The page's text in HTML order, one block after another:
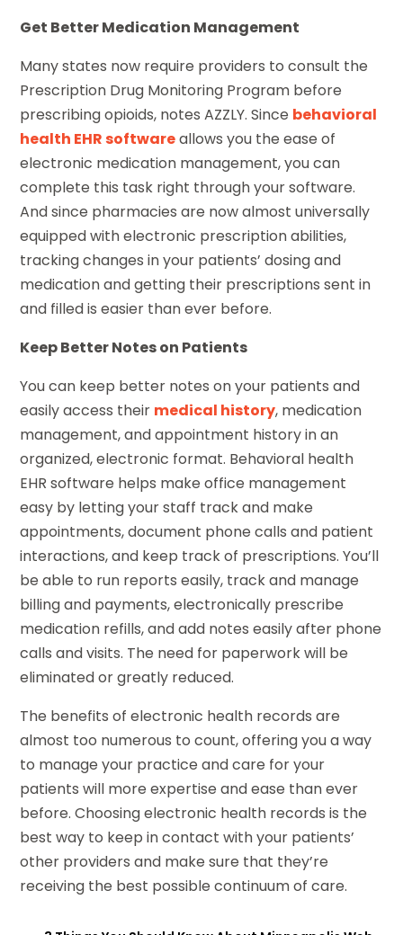
Get Better Medication Management
Many states now require providers to consult the
Prescription Drug Monitoring Program before
prescribing opioids, notes AZZLY. Since behavioral
health EHR softwareallows you the ease of
electronic medication management, you can
complete this task right through your software.
And since pharmacies are now almost universally
equipped with electronic prescription abilities,
tracking changes in your patients’ dosing and
medication and getting their prescriptions sent in
and filled is easier than ever before.
Keep Better Notes on Patients
You can keep better notes on your patients and
easily access their medical history, medication
management, and appointment history in an
organized, electronic format. Behavioral health
EHR software helps make office management
easy by letting your staff track and make
appointments, document phone calls and patient
interactions, and keep track of prescriptions. You’ll
be able to run reports easily, track and manage
billing and payments, electronically prescribe
medication refills, and add notes easily after phone
calls and visits. The need for paperwork will be
eliminated or greatly reduced.
The benefits of electronic health records are
almost too numerous to count, offering you a way
to manage your practice and care for your
patients will more expertise and ease than ever
before. Choosing electronic health records is the
best way to keep in contact with your patients’
other providers and make sure that they’re
receiving the best possible continuum of care.